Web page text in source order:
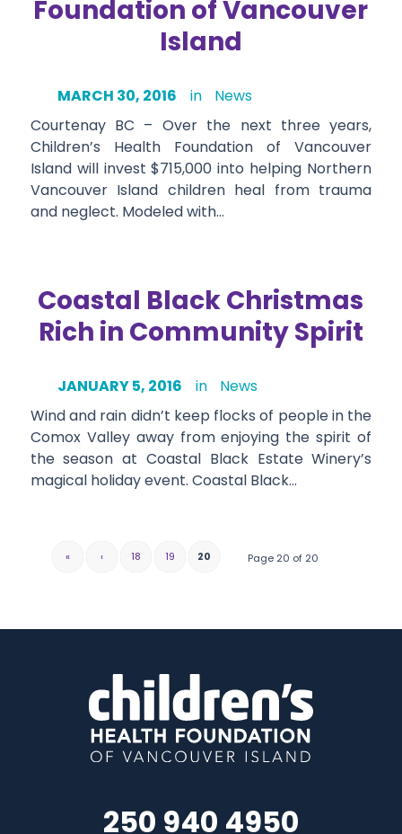
Foundation of Vancouver
Island
MARCH 30, 2016 in
News
Courtenay BC – Over the next three years,
Children’s Health Foundation of Vancouver
Island will invest $715,000 into helping Northern
Vancouver Island children heal from trauma
and neglect. Modeled with…
Coastal Black Christmas
Rich in Community Spirit
JANUARY 5, 2016 in
News
Wind and rain didn’t keep flocks of people in the
Comox Valley away from enjoying the spirit of
the season at Coastal Black Estate Winery’s
magical holiday event. Coastal Black…
Page 20 of 20
« ‹ 18 19 20
250 940 4950